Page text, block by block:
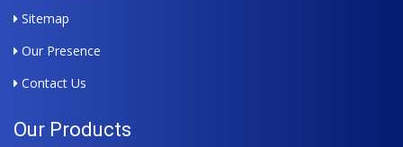
Sitemap
Our Presence
Contact Us
Our Products